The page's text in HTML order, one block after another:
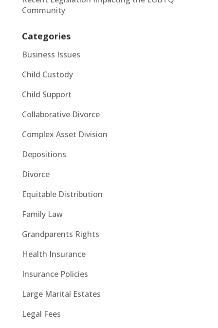
Community
Categories
Business Issues
Child Custody
Child Support
Collaborative Divorce
Complex Asset Division
Depositions
Divorce
Equitable Distribution
Family Law
Grandparents Rights
Health Insurance
Insurance Policies
Large Marital Estates
Legal Fees